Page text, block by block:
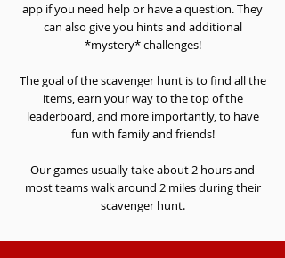
app if you need help or have a question. They
can also give you hints and additional
*mystery* challenges!
The goal of the scavenger hunt is to find all the
items, earn your way to the top of the
leaderboard, and more importantly, to have
fun with family and friends!
Our games usually take about 2 hours and
most teams walk around 2 miles during their
scavenger hunt.